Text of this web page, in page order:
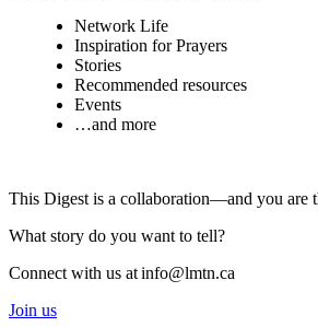
Network Life
Inspiration for Prayers
Stories
Recommended resources
Events
…and more
This Digest is a collaboration—and you are
What story do you want to tell?
Connect with us at info@lmtn.ca
Join us